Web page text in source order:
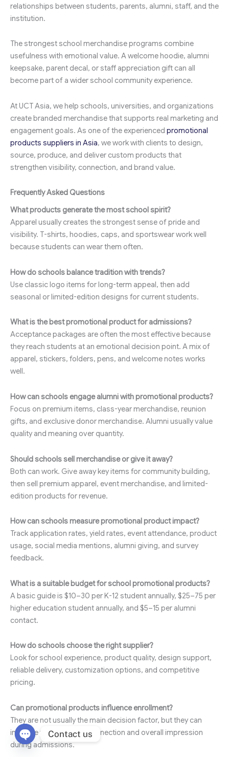
relationships between students, parents, alumni, staff, and the
institution.
The strongest school merchandise programs combine
usefulness with emotional value. A welcome hoodie, alumni
keepsake, parent decal, or staff appreciation gift can all
become part of a wider school community experience.
At UCT Asia, we help schools, universities, and organizations
create branded merchandise that supports real marketing and
engagement goals. As one of the experienced promotional
products suppliers in Asia, we work with clients to design,
source, produce, and deliver custom products that
strengthen visibility, connection, and brand value.
Frequently Asked Questions
What products generate the most school spirit?
Apparel usually creates the strongest sense of pride and
visibility. T-shirts, hoodies, caps, and sportswear work well
because students can wear them often.
How do schools balance tradition with trends?
Use classic logo items for long-term appeal, then add
seasonal or limited-edition designs for current students.
What is the best promotional product for admissions?
Acceptance packages are often the most effective because
they reach students at an emotional decision point. A mix of
apparel, stickers, folders, pens, and welcome notes works
well.
How can schools engage alumni with promotional products?
Focus on premium items, class-year merchandise, reunion
gifts, and exclusive donor merchandise. Alumni usually value
quality and meaning over quantity.
Should schools sell merchandise or give it away?
Both can work. Give away key items for community building,
then sell premium apparel, event merchandise, and limited-
edition products for revenue.
How can schools measure promotional product impact?
Track application rates, yield rates, event attendance, product
usage, social media mentions, alumni giving, and survey
feedback.
What is a suitable budget for school promotional products?
A basic guide is $10–30 per K-12 student annually, $25–75 per
higher education student annually, and $5–15 per alumni
contact.
How do schools choose the right supplier?
Look for school experience, product quality, design support,
reliable delivery, customization options, and competitive
pricing.
Can promotional products influence enrollment?
They are not usually the main decision factor, but they can
improve the emotional connection and overall impression
during admissions.
Contact us
Open chaty